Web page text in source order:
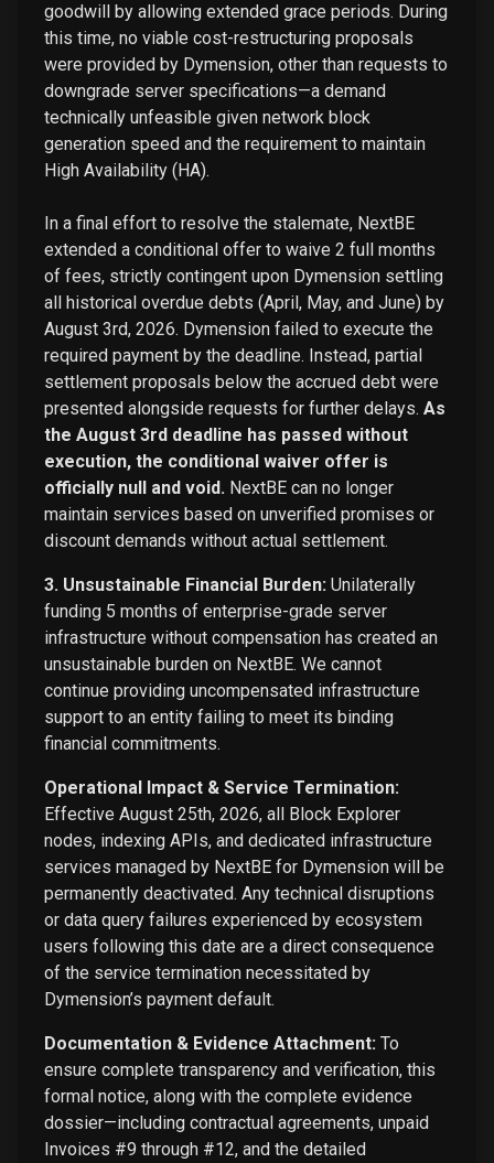
goodwill by allowing extended grace periods. During
this time, no viable cost-restructuring proposals
were provided by Dymension, other than requests to
downgrade server specifications—a demand
technically unfeasible given network block
generation speed and the requirement to maintain
High Availability (HA).
In a final effort to resolve the stalemate, NextBE
extended a conditional offer to waive 2 full months
of fees, strictly contingent upon Dymension settling
all historical overdue debts (April, May, and June) by
August 3rd, 2026. Dymension failed to execute the
required payment by the deadline. Instead, partial
settlement proposals below the accrued debt were
presented alongside requests for further delays. As
the August 3rd deadline has passed without
execution, the conditional waiver offer is
officially null and void. NextBE can no longer
maintain services based on unverified promises or
discount demands without actual settlement.
3. Unsustainable Financial Burden: Unilaterally
funding 5 months of enterprise-grade server
infrastructure without compensation has created an
unsustainable burden on NextBE. We cannot
continue providing uncompensated infrastructure
support to an entity failing to meet its binding
financial commitments.
Operational Impact & Service Termination:
Effective August 25th, 2026, all Block Explorer
nodes, indexing APIs, and dedicated infrastructure
services managed by NextBE for Dymension will be
permanently deactivated. Any technical disruptions
or data query failures experienced by ecosystem
users following this date are a direct consequence
of the service termination necessitated by
Dymension’s payment default.
Documentation & Evidence Attachment: To
ensure complete transparency and verification, this
formal notice, along with the complete evidence
dossier—including contractual agreements, unpaid
Invoices #9 through #12, and the detailed